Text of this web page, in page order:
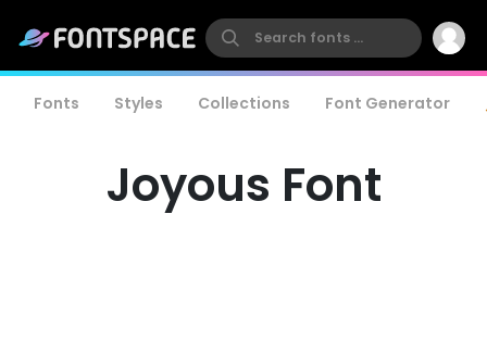
Fonts Styles Collections Font Generator
Joyous Font